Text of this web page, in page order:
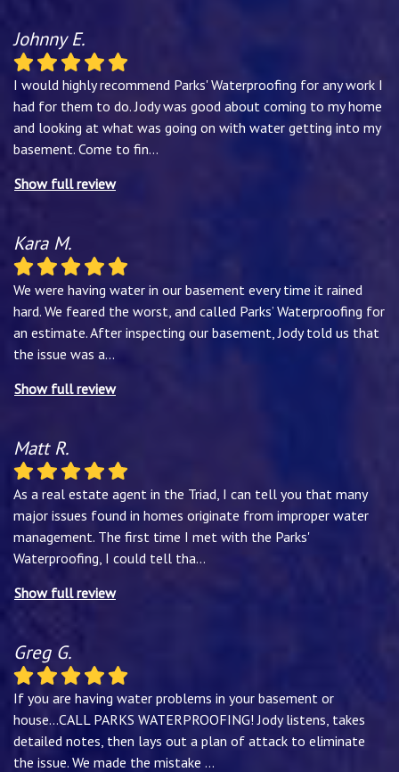
Johnny E.
I would highly recommend Parks' Waterproofing for any work I
had for them to do. Jody was good about coming to my home
and looking at what was going on with water getting into my
basement. Come to fin...
Show full review
Kara M.
We were having water in our basement every time it rained
hard. We feared the worst, and called Parks’ Waterproofing for
an estimate. After inspecting our basement, Jody told us that
the issue was a...
Show full review
Matt R.
As a real estate agent in the Triad, I can tell you that many
major issues found in homes originate from improper water
management. The first time I met with the Parks'
Waterproofing, I could tell tha...
Show full review
Greg G.
If you are having water problems in your basement or
house...CALL PARKS WATERPROOFING! Jody listens, takes
detailed notes, then lays out a plan of attack to eliminate
the issue. We made the mistake ...